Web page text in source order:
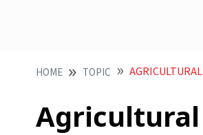
HOME TOPIC